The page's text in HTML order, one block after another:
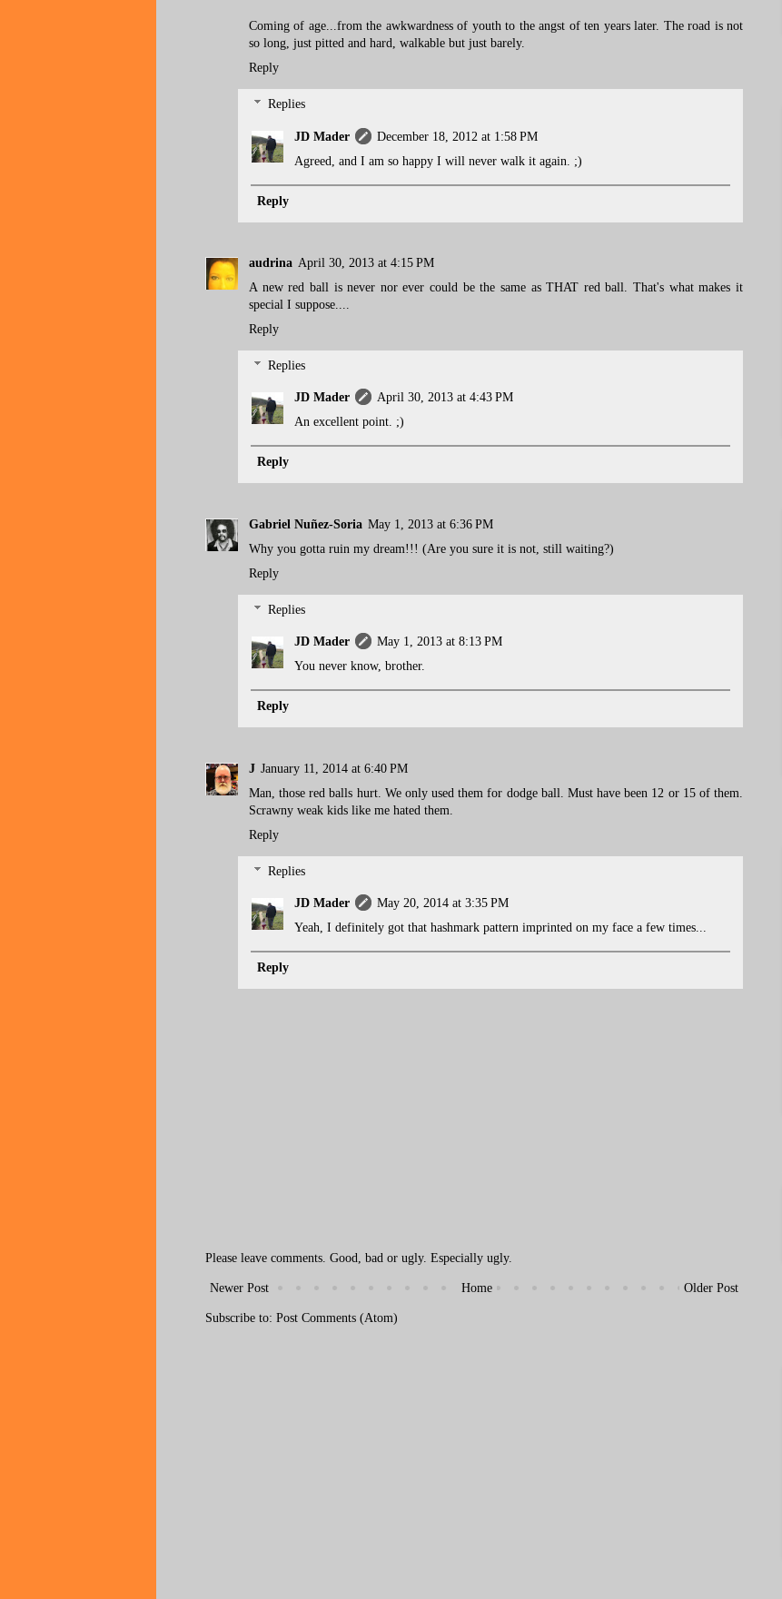
Coming of age...from the awkwardness of youth to the angst of ten years later. The road is not
so long, just pitted and hard, walkable but just barely.
Reply
Replies
JD Mader
December 18, 2012 at 1:58 PM
Agreed, and I am so happy I will never walk it again. ;)
Reply
audrina April 30, 2013 at 4:15 PM
A new red ball is never nor ever could be the same as THAT red ball. That's what makes it
special I suppose....
Reply
Replies
JD Mader
April 30, 2013 at 4:43 PM
An excellent point. ;)
Reply
Gabriel Nuñez-Soria May 1, 2013 at 6:36 PM
Why you gotta ruin my dream!!! (Are you sure it is not, still waiting?)
Reply
Replies
JD Mader
May 1, 2013 at 8:13 PM
You never know, brother.
Reply
J January 11, 2014 at 6:40 PM
Man, those red balls hurt. We only used them for dodge ball. Must have been 12 or 15 of them.
Scrawny weak kids like me hated them.
Reply
Replies
JD Mader
May 20, 2014 at 3:35 PM
Yeah, I definitely got that hashmark pattern imprinted on my face a few times...
Reply
Please leave comments. Good, bad or ugly. Especially ugly.
Newer Post Older Post
Home
Subscribe to: Post Comments (Atom)